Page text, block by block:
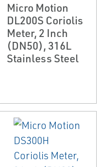
Micro Motion
DL200S Coriolis
Meter, 2 Inch
(DN50), 316L
Stainless Steel